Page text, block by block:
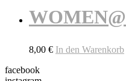
8,00 € In den Warenkorb
facebook